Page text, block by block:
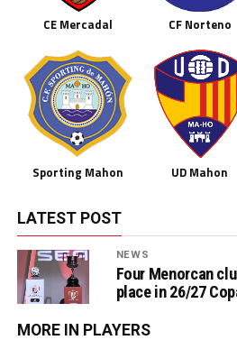
CE Mercadal CF Norteno
Sporting Mahon UD Mahon
LATEST POST
NEWS
Four Menorcan
place in 26/27
MORE IN PLAYERS